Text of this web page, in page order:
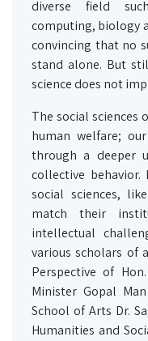
diverse field
computing, biology
convincing that no
stand alone. But
science does not
The social sciences
human welfare;
through a deeper
collective
social sciences,
match their
intellectual
various scholars of
Perspective of
Minister Gopal
School of Arts Dr.
Humanities and